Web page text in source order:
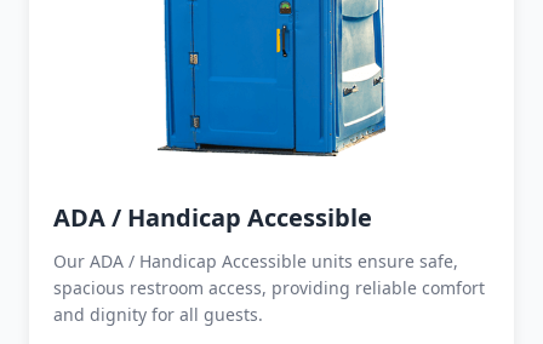
ADA / Handicap Accessible
Our ADA / Handicap Accessible units ensure safe,
spacious restroom access, providing reliable comfort
and dignity for all guests.